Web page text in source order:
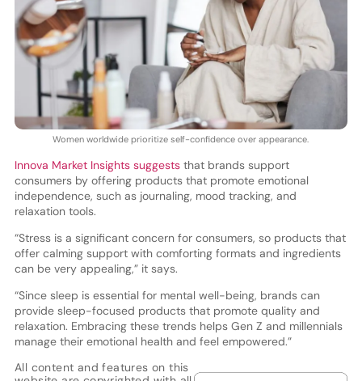
Women worldwide prioritize self-confidence over appearance.
Innova Market Insights suggests that brands support
consumers by offering products that promote emotional
independence, such as journaling, mood tracking, and
relaxation tools.
“Stress is a significant concern for consumers, so products that
offer calming support with comforting formats and ingredients
can be very appealing,” it says.
“Since sleep is essential for mental well-being, brands can
provide sleep-focused products that promote quality and
relaxation. Embracing these trends helps Gen Z and millennials
manage their emotional health and feel empowered.”
All content and features on this